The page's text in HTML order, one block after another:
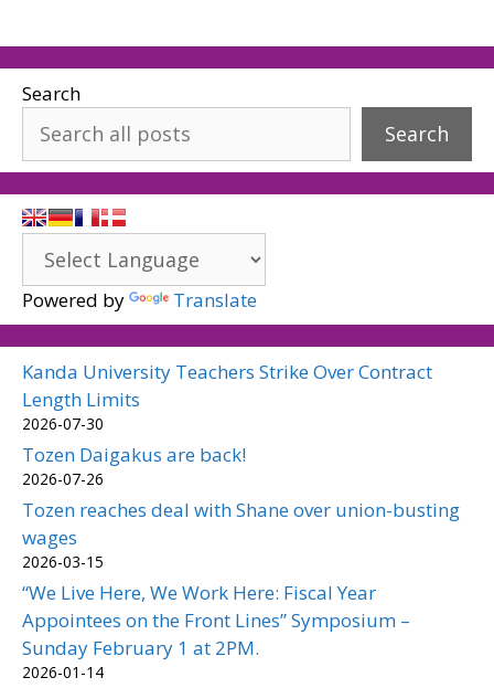
Search
Search
Powered by Translate
Kanda University Teachers Strike Over Contract
Length Limits
2026-07-30
Tozen Daigakus are back!
2026-07-26
Tozen reaches deal with Shane over union-busting
wages
2026-03-15
“We Live Here, We Work Here: Fiscal Year
Appointees on the Front Lines” Symposium –
Sunday February 1 at 2PM.
2026-01-14